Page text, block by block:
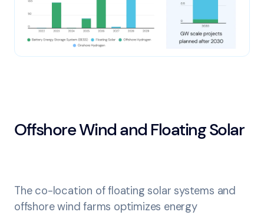
Offshore Wind and Floating Solar
The co-location of floating solar systems and
offshore wind farms optimizes energy